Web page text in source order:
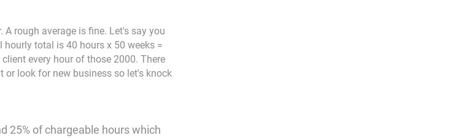
rough average is fine. Let's say you
hourly total is 40 hours x 50 weeks =
every hour of those 2000. There
or look for new business so let's knock
25% of chargeable hours which